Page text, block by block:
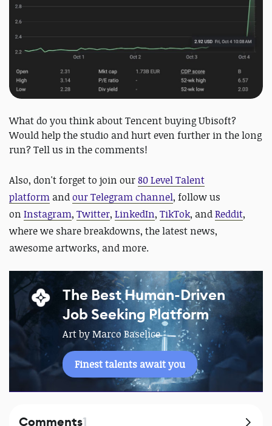
What do you think about Tencent buying Ubisoft?
Would help the studio and hurt even further in the long
run? Tell us in the comments!
Also, don't forget to join our80 Level Talent
platform andour Telegram channel, follow us
on Instagram, Twitter, LinkedIn, TikTok, andReddit,
where we share breakdowns, the latest news,
awesome artworks, and more.
The Best Human-Driven
Job Seeking Platform
Art by Marco Baselice
Finest talents await you
Comments1